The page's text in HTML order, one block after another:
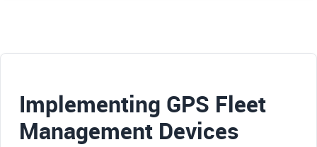
Implementing GPS Fleet
Management Devices